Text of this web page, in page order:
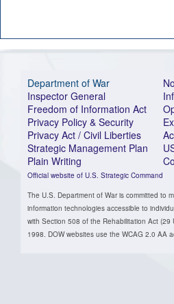
Department of War
Inspector General
Freedom of Information Act
Privacy Policy & Security
Privacy Act / Civil Liberties
Strategic Management Plan
Plain Writing
Official website of U.S. Strategic Command
The U.S. Department of War is committed to
information technologies accessible to
with Section 508 of the Rehabilitation Act (29
1998. DOW websites use the WCAG 2.0 AA